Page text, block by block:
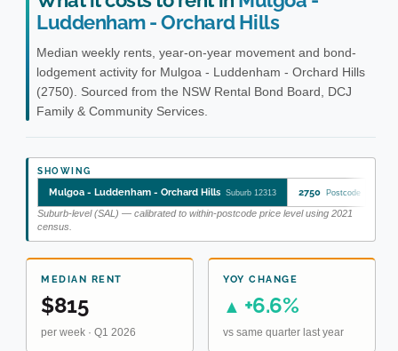
Luddenham - Orchard Hills
Median weekly rents, year-on-year movement and bond-
lodgement activity for Mulgoa - Luddenham - Orchard Hills
(2750). Sourced from the NSW Rental Bond Board, DCJ
Family & Community Services.
SHOWING
Mulgoa - Luddenham - Orchard Hills Suburb 12313 2750 Postcode
Suburb-level (SAL) — calibrated to within-postcode price level using 2021
census.
MEDIAN RENT
$815
per week · Q1 2026
YOY CHANGE
▲ +6.6%
vs same quarter last year